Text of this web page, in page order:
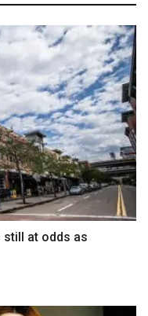
still at odds as